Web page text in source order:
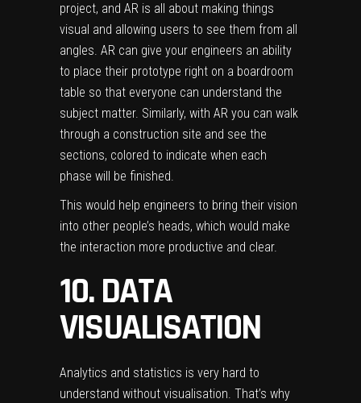
project, and AR is all about making things
visual and allowing users to see them from all
angles. AR can give your engineers an ability
to place their prototype right on a boardroom
table so that everyone can understand the
subject matter. Similarly, with AR you can walk
through a construction site and see the
sections, colored to indicate when each
phase will be finished.
This would help engineers to bring their vision
into other people’s heads, which would make
the interaction more productive and clear.
10. DATA
VISUALISATION
Analytics and statistics is very hard to
understand without visualisation. That’s why